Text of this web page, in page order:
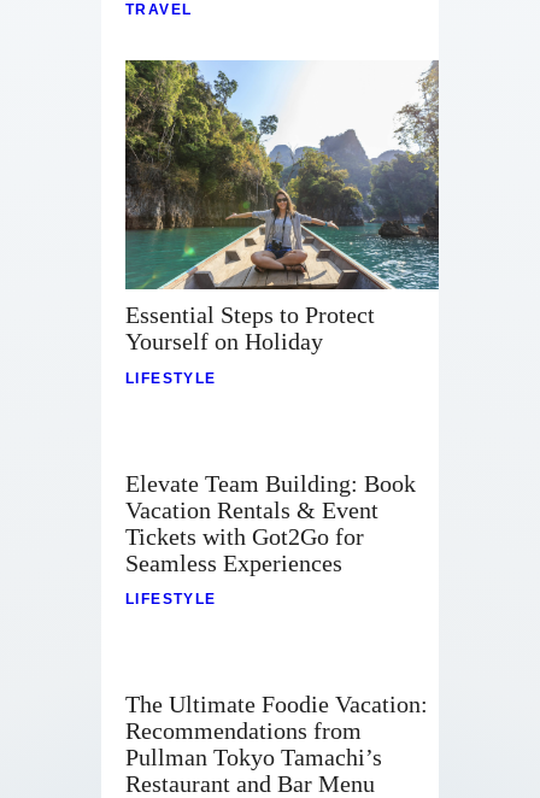
TRAVEL
Essential Steps to Protect
Yourself on Holiday
LIFESTYLE
Elevate Team Building: Book
Vacation Rentals & Event
Tickets with Got2Go for
Seamless Experiences
LIFESTYLE
The Ultimate Foodie Vacation:
Recommendations from
Pullman Tokyo Tamachi’s
Restaurant and Bar Menu